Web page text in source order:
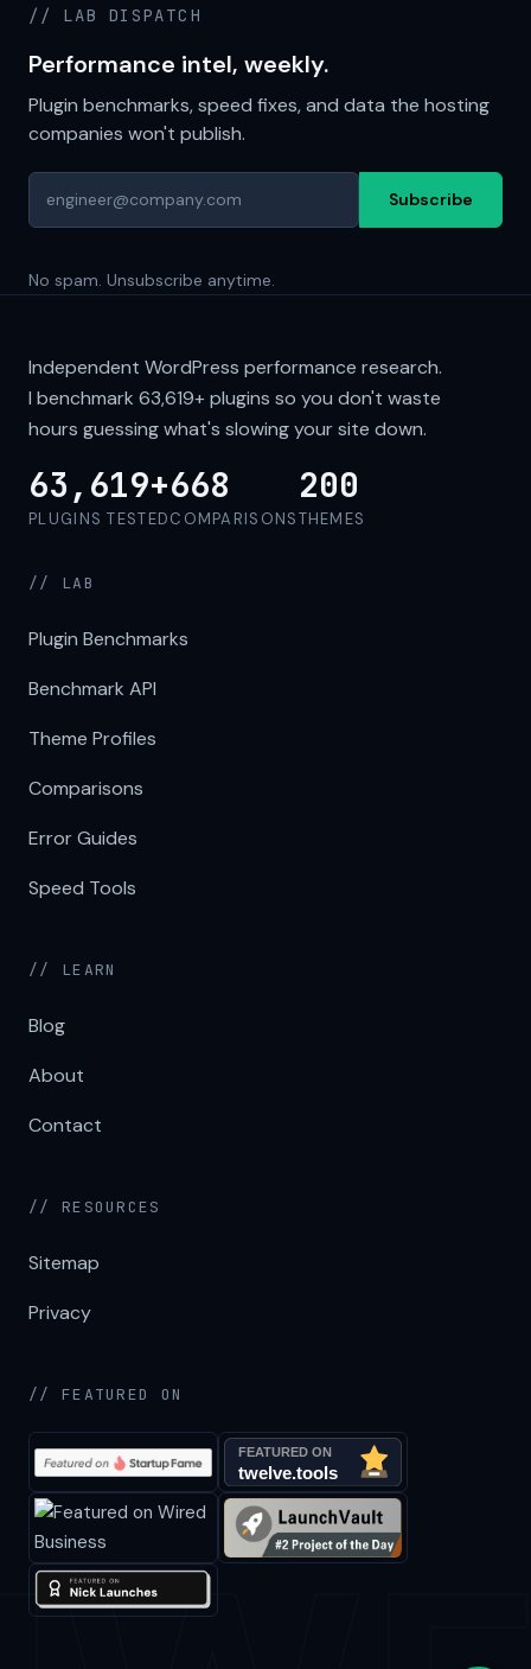
// LAB DISPATCH
Performance intel, weekly.
Plugin benchmarks, speed fixes, and data the hosting
companies won't publish.
Subscribe
No spam. Unsubscribe anytime.
Independent WordPress performance research.
I benchmark 63,619+plugins so you don't waste
hours guessing what's slowing your site down.
63,619+
PLUGINS TESTED
668
COMPARISONS
200
THEMES
// LAB
Plugin Benchmarks
Benchmark API
Theme Profiles
Comparisons
Error Guides
Speed Tools
// LEARN
Blog
About
Contact
// RESOURCES
Sitemap
Privacy
// FEATURED ON